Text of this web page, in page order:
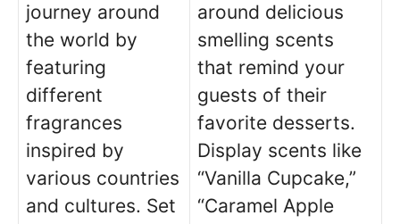
journey around
the world by
featuring
different
fragrances
inspired by
various countries
and cultures. Set
around delicious
smelling scents
that remind your
guests of their
favorite desserts.
Display scents like
“Vanilla Cupcake,”
“Caramel Apple